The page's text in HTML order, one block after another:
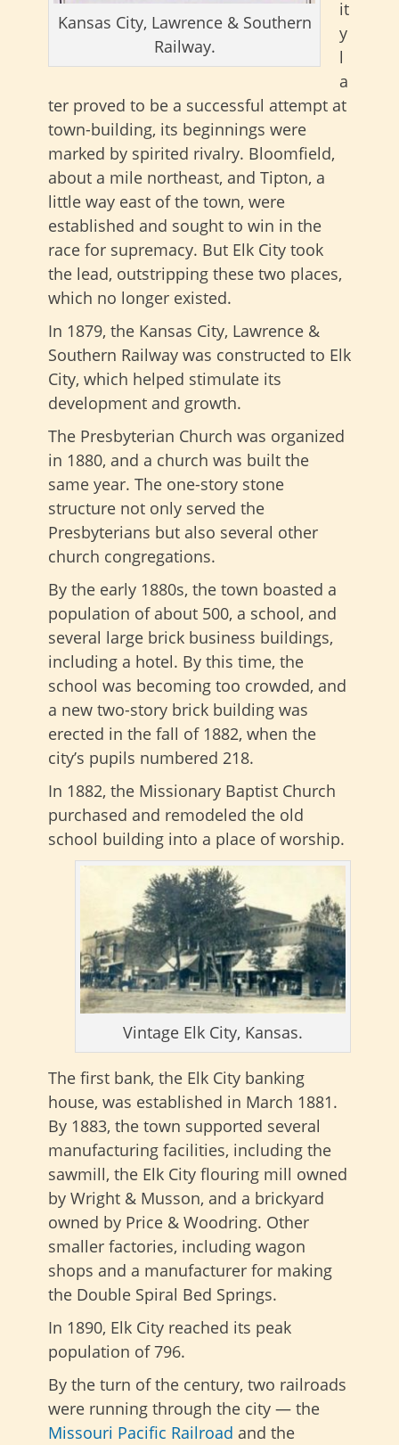
Kansas City, Lawrence & Southern
Railway.
it
y
l
a
ter proved to be a successful attempt at
town-building, its beginnings were
marked by spirited rivalry. Bloomfield,
about a mile northeast, and Tipton, a
little way east of the town, were
established and sought to win in the
race for supremacy. But Elk City took
the lead, outstripping these two places,
which no longer existed.
In 1879, the Kansas City, Lawrence &
Southern Railway was constructed to Elk
City, which helped stimulate its
development and growth.
The Presbyterian Church was organized
in 1880, and a church was built the
same year. The one-story stone
structure not only served the
Presbyterians but also several other
church congregations.
By the early 1880s, the town boasted a
population of about 500, a school, and
several large brick business buildings,
including a hotel. By this time, the
school was becoming too crowded, and
a new two-story brick building was
erected in the fall of 1882, when the
city’s pupils numbered 218.
In 1882, the Missionary Baptist Church
purchased and remodeled the old
school building into a place of worship.
Vintage Elk City, Kansas.
The first bank, the Elk City banking
house, was established in March 1881.
By 1883, the town supported several
manufacturing facilities, including the
sawmill, the Elk City flouring mill owned
by Wright & Musson, and a brickyard
owned by Price & Woodring. Other
smaller factories, including wagon
shops and a manufacturer for making
the Double Spiral Bed Springs.
In 1890, Elk City reached its peak
population of 796.
By the turn of the century, two railroads
were running through the city — the
Missouri Pacific Railroad and the